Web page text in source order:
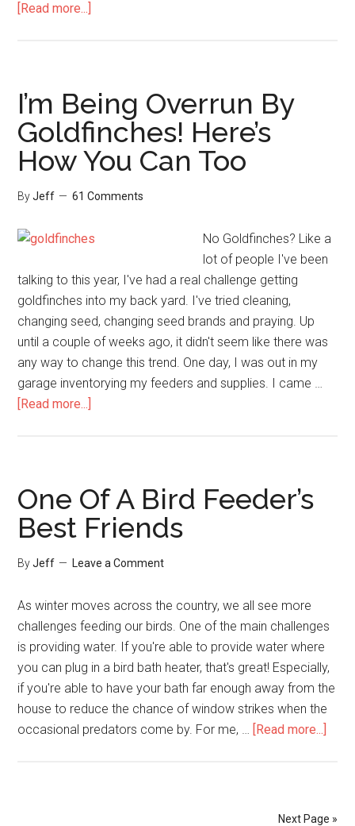
[Read more...]
Tips
I’m Being Overrun By
Goldfinches! Here’s
How You Can Too
ByJeff 61 Comments
No Goldfinches? Like a
lot of people I've been
talking to this year, I've had a real challenge getting
goldfinches into my back yard. I've tried cleaning,
changing seed, changing seed brands and praying. Up
until a couple of weeks ago, it didn't seem like there was
any way to change this trend. One day, I was out in my
garage inventorying my feeders and supplies. I came …
[Read more...]
By
Goldfinches!
Here’s
You
Too
One Of A Bird Feeder’s
Best Friends
ByJeff Leave a Comment
As winter moves across the country, we all see more
challenges feeding our birds. One of the main challenges
is providing water. If you're able to provide water where
you can plug in a bird bath heater, that's great! Especially,
if you're able to have your bath far enough away from the
house to reduce the chance of window strikes when the
occasional predators come by. For me, … [Read more...]
Next Page »